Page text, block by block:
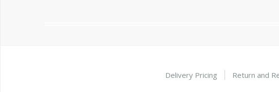
Delivery Pricing Return and